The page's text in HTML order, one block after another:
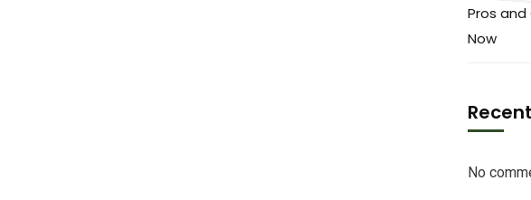
Pros and
Now
No